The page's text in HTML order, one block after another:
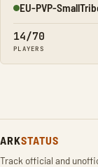
Online
EU-PVP-
14/70
PLAYERS
ARKSTATUS
Track official and